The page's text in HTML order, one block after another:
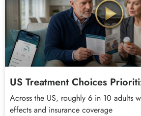
US Treatment Choices
Across the US, roughly 6 in 10 adults
effects and insurance coverage